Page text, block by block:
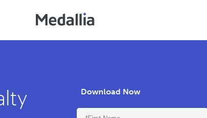
Download Now